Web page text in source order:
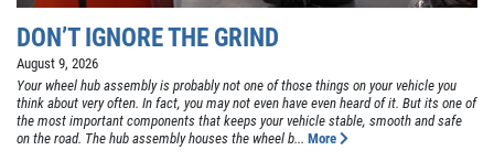
DON’T IGNORE THE GRIND
August 9, 2026
Your wheel hub assembly is probably not one of those things on your vehicle you
think about very often. In fact, you may not even have even heard of it. But its one of
the most important components that keeps your vehicle stable, smooth and safe
on the road. The hub assembly houses the wheel b... More